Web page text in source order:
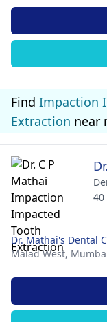
Find Impaction
Extraction near
40
Dr. Mathai's Dental
Malad West,